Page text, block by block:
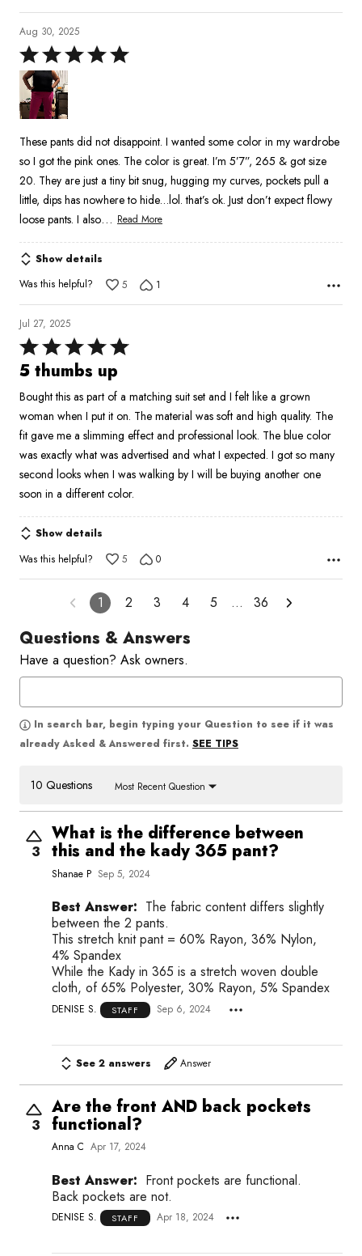
Aug 30, 2025
Rated
5
out
of
These pants did not disappoint. I wanted some color in my wardrobe
so I got the pink ones. The color is great. I’m 5’7”, 265 & got size
20. They are just a tiny bit snug, hugging my curves, pockets pull a
little, dips has nowhere to hide…lol. that’s ok. Just don’t expect flowy
loose pants. I also… Read More
Show details
Was this helpful?
5 1
Jul 27, 2025
Rated
5
of
5
5 thumbs up
Bought this as part of a matching suit set and I felt like a grown
woman when I put it on. The material was soft and high quality. The
fit gave me a slimming effect and professional look. The blue color
was exactly what was advertised and what I expected. I got so many
second looks when I was walking by I will be buying another one
soon in a different color.
Show details
Was this helpful?
5 0
1 2 3 4 5 … 36
Questions & Answers
Have a question? Ask owners.
In search bar, begin typing your Question to see if it was
already Asked & Answered first. SEE TIPS
10 Questions Most Recent Question
3
What is the difference between
this and the kady 365 pant?
Shanae P Sep 5, 2024
Best Answer: The fabric content differs slightly
between the 2 pants.
This stretch knit pant = 60% Rayon, 36% Nylon,
4% Spandex
While the Kady in 365 is a stretch woven double
cloth, of 65% Polyester, 30% Rayon, 5% Spandex
DENISE S. STAFF Sep 6, 2024
See 2 answers Answer
3
Are the front AND back pockets
functional?
Anna C Apr 17, 2024
Best Answer: Front pockets are functional.
Back pockets are not.
DENISE S. STAFF Apr 18, 2024